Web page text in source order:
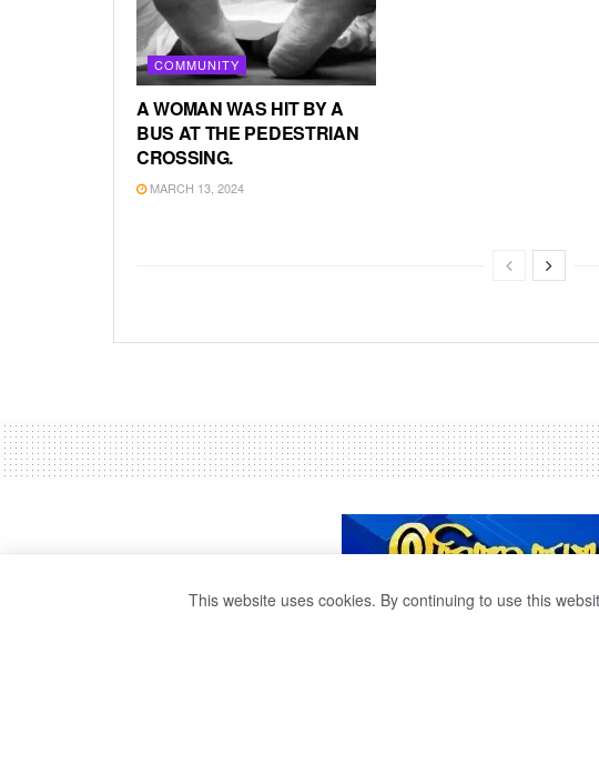
COMMUNITY
A WOMAN WAS HIT BY A
BUS AT THE PEDESTRIAN
CROSSING.
MARCH 13, 2024
This website uses cookies. By continuing to use this